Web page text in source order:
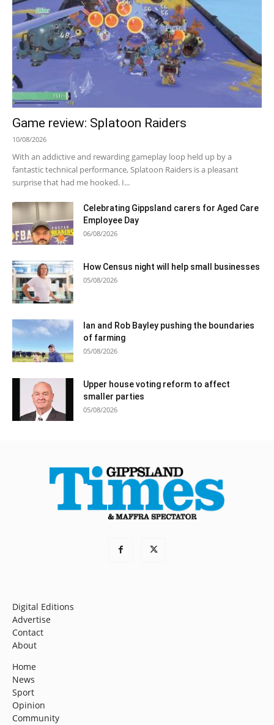
Game review: Splatoon Raiders
10/08/2026
With an addictive and rewarding gameplay loop held up by a
fantastic technical performance, Splatoon Raiders is a pleasant
surprise that had me hooked. I...
Celebrating Gippsland carers for Aged Care
Employee Day
06/08/2026
How Census night will help small businesses
05/08/2026
Ian and Rob Bayley pushing the boundaries
of farming
05/08/2026
Upper house voting reform to affect
smaller parties
05/08/2026
Digital Editions
Advertise
Contact
About
Home
News
Sport
Opinion
Community